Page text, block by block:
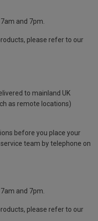
and 7pm.
please refer to our
to mainland UK
as remote locations)
before you place your
team by telephone on
and 7pm.
please refer to our